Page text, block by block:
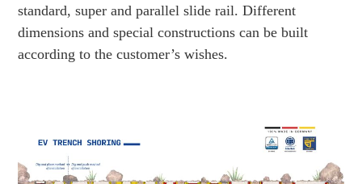
standard, super and parallel slide rail. Different
dimensions and special constructions can be built
according to the customer’s wishes.